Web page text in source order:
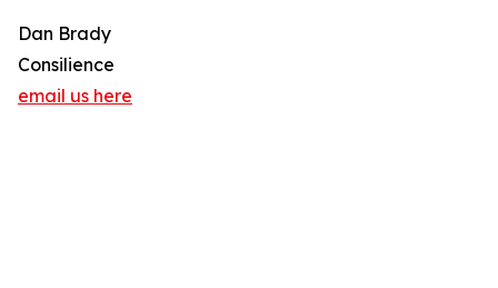
Dan Brady
Consilience
email us here